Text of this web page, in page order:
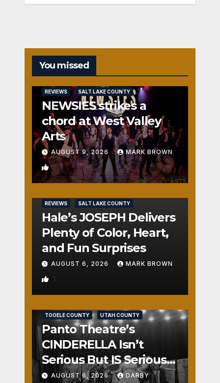
You missed
REVIEWS SALT LAKE COUNTY
NEWSIES strikes a
chord at West Valley
Arts
AUGUST 9, 2026 MARK BROWN
2
REVIEWS SALT LAKE COUNTY
Hale’s JOSEPH Delivers
Plenty of Color, Heart,
and Fun Surprises
AUGUST 6, 2026 MARK BROWN
1
TOOELE COUNTY UTAH COUNTY
Panto Theatre’s
CINDERELLA Isn’t
Serious But IS Seriously
Fun
AUGUST 6, 2026 DARBY